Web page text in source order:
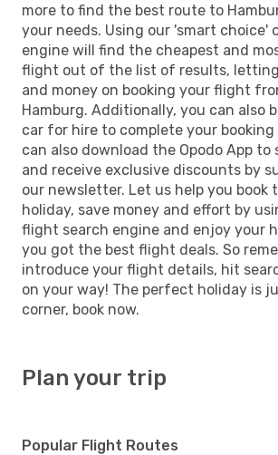
more to find the best route to
your needs. Using our 'smart choice'
engine will find the cheapest and
flight out of the list of results,
and money on booking your flight
Hamburg. Additionally, you can also
car for hire to complete your booking
can also download the Opodo App
and receive exclusive discounts by
our newsletter. Let us help you book
holiday, save money and effort by
flight search engine and enjoy your
you got the best flight deals. So
introduce your flight details, hit
on your way! The perfect holiday is
corner, book now.
Plan your trip
Popular Flight Routes